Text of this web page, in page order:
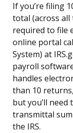
If you’re filing
total (across all
required to file
online portal
System) at
payroll
handles
than 10
but you’ll need
transmittal
the IRS.